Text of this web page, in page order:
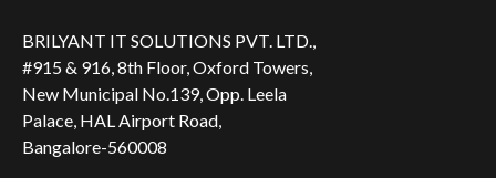
BRILYANT IT SOLUTIONS PVT. LTD.,
#915 & 916, 8th Floor, Oxford Towers,
New Municipal No.139, Opp. Leela
Palace, HAL Airport Road,
Bangalore-560008